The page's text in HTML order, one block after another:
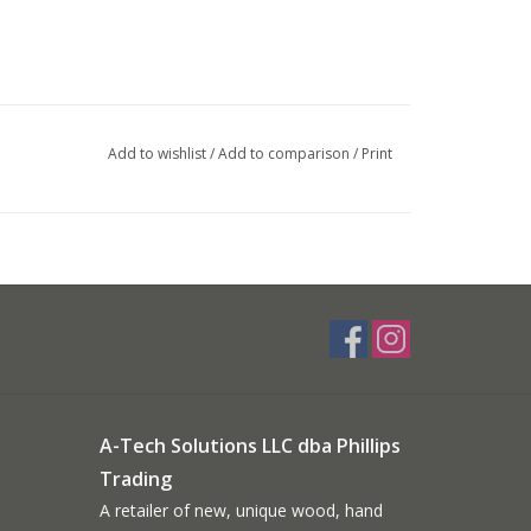
Add to wishlist/Add to comparison / Print
A-Tech Solutions LLC dba Phillips
Trading
A retailer of new, unique wood, hand